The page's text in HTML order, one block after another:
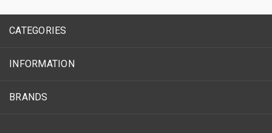
CATEGORIES
INFORMATION
BRANDS